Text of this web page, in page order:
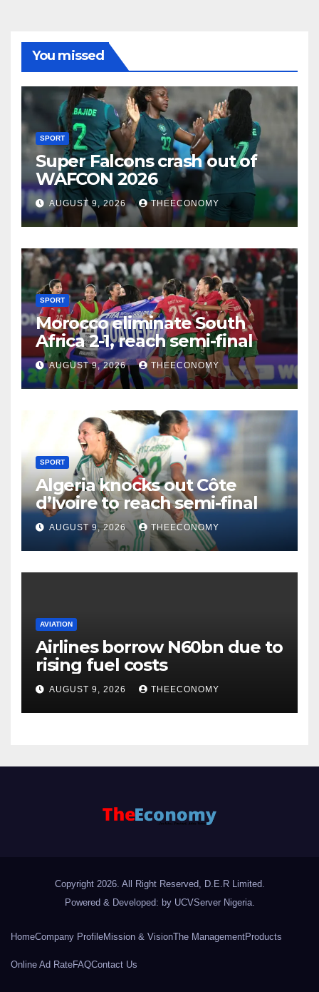
You missed
SPORT
Super Falcons crash out of
WAFCON 2026
AUGUST 9, 2026 THEECONOMY
SPORT
Morocco eliminate South
Africa 2-1, reach semi-final
AUGUST 9, 2026 THEECONOMY
SPORT
Algeria knocks out Côte
d’Ivoire to reach semi-final
AUGUST 9, 2026 THEECONOMY
AVIATION
Airlines borrow N60bn due to
rising fuel costs
AUGUST 9, 2026 THEECONOMY
Copyright 2026. All Right Reserved, D.E.R Limited.
Powered & Developed: by UCVServer Nigeria.
HomeCompany ProfileMission & VisionThe ManagementProducts
Online Ad RateFAQContact Us